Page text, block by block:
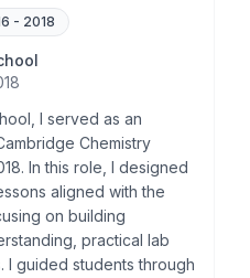
- 2018
I served as an
Chemistry
In this role, I designed
aligned with the
on building
practical lab
I guided students through